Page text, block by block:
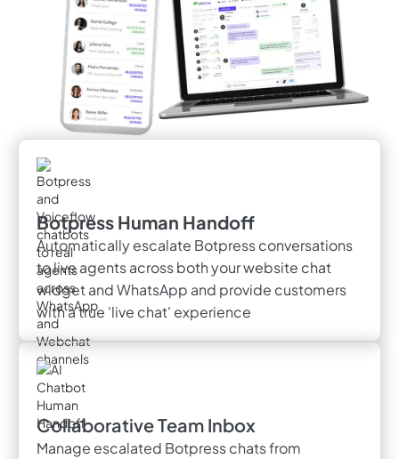
Botpress Human Handoff
Automatically escalate Botpress conversations
to live agents across both your website chat
widget and WhatsApp and provide customers
with a true 'live chat' experience
Collaborative Team Inbox
Manage escalated Botpress chats from